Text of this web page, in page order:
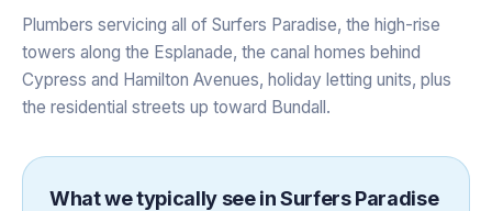
Plumbers servicing all of Surfers Paradise, the high-rise
towers along the Esplanade, the canal homes behind
Cypress and Hamilton Avenues, holiday letting units, plus
the residential streets up toward Bundall.
What we typically see inSurfers Paradise